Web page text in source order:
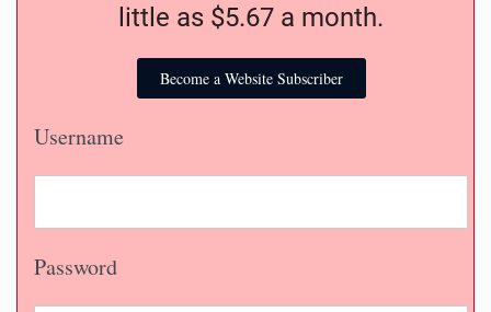
little as $5.67 a month.
Become a Website Subscriber
Username
Password